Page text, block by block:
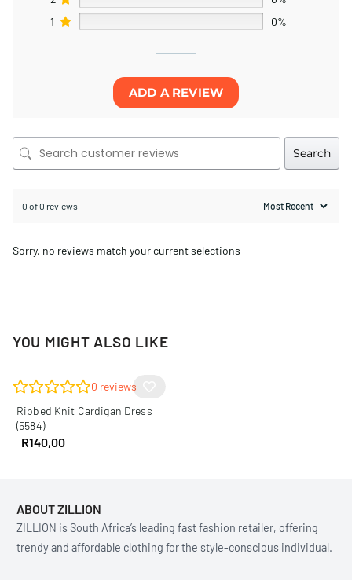
1
0%
ADD A REVIEW
Search
0 of 0 reviews
Sorry, no reviews match your current selections
YOU MIGHT ALSO LIKE
0 reviews
Ribbed Knit Cardigan Dress
(5584)
R140,00
ABOUT ZILLION
ZILLION is South Africa’s leading fast fashion retailer, offering
trendy and affordable clothing for the style-conscious individual.